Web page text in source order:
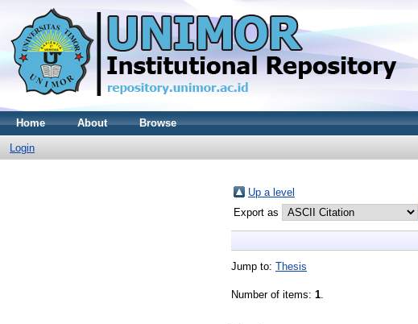
Home About Browse
Login
Up a level
Export as
Jump to: Thesis
Number of items: 1.